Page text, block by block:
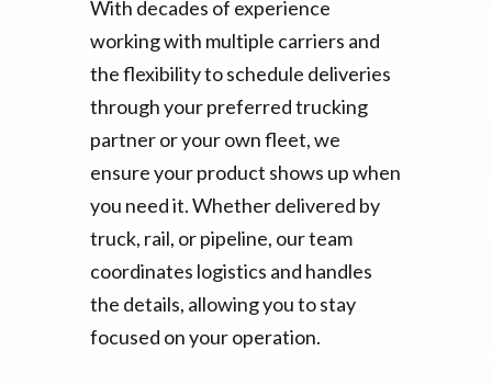
With decades of experience
working with multiple carriers and
the flexibility to schedule deliveries
through your preferred trucking
partner or your own fleet, we
ensure your product shows up when
you need it. Whether delivered by
truck, rail, or pipeline, our team
coordinates logistics and handles
the details, allowing you to stay
focused on your operation.